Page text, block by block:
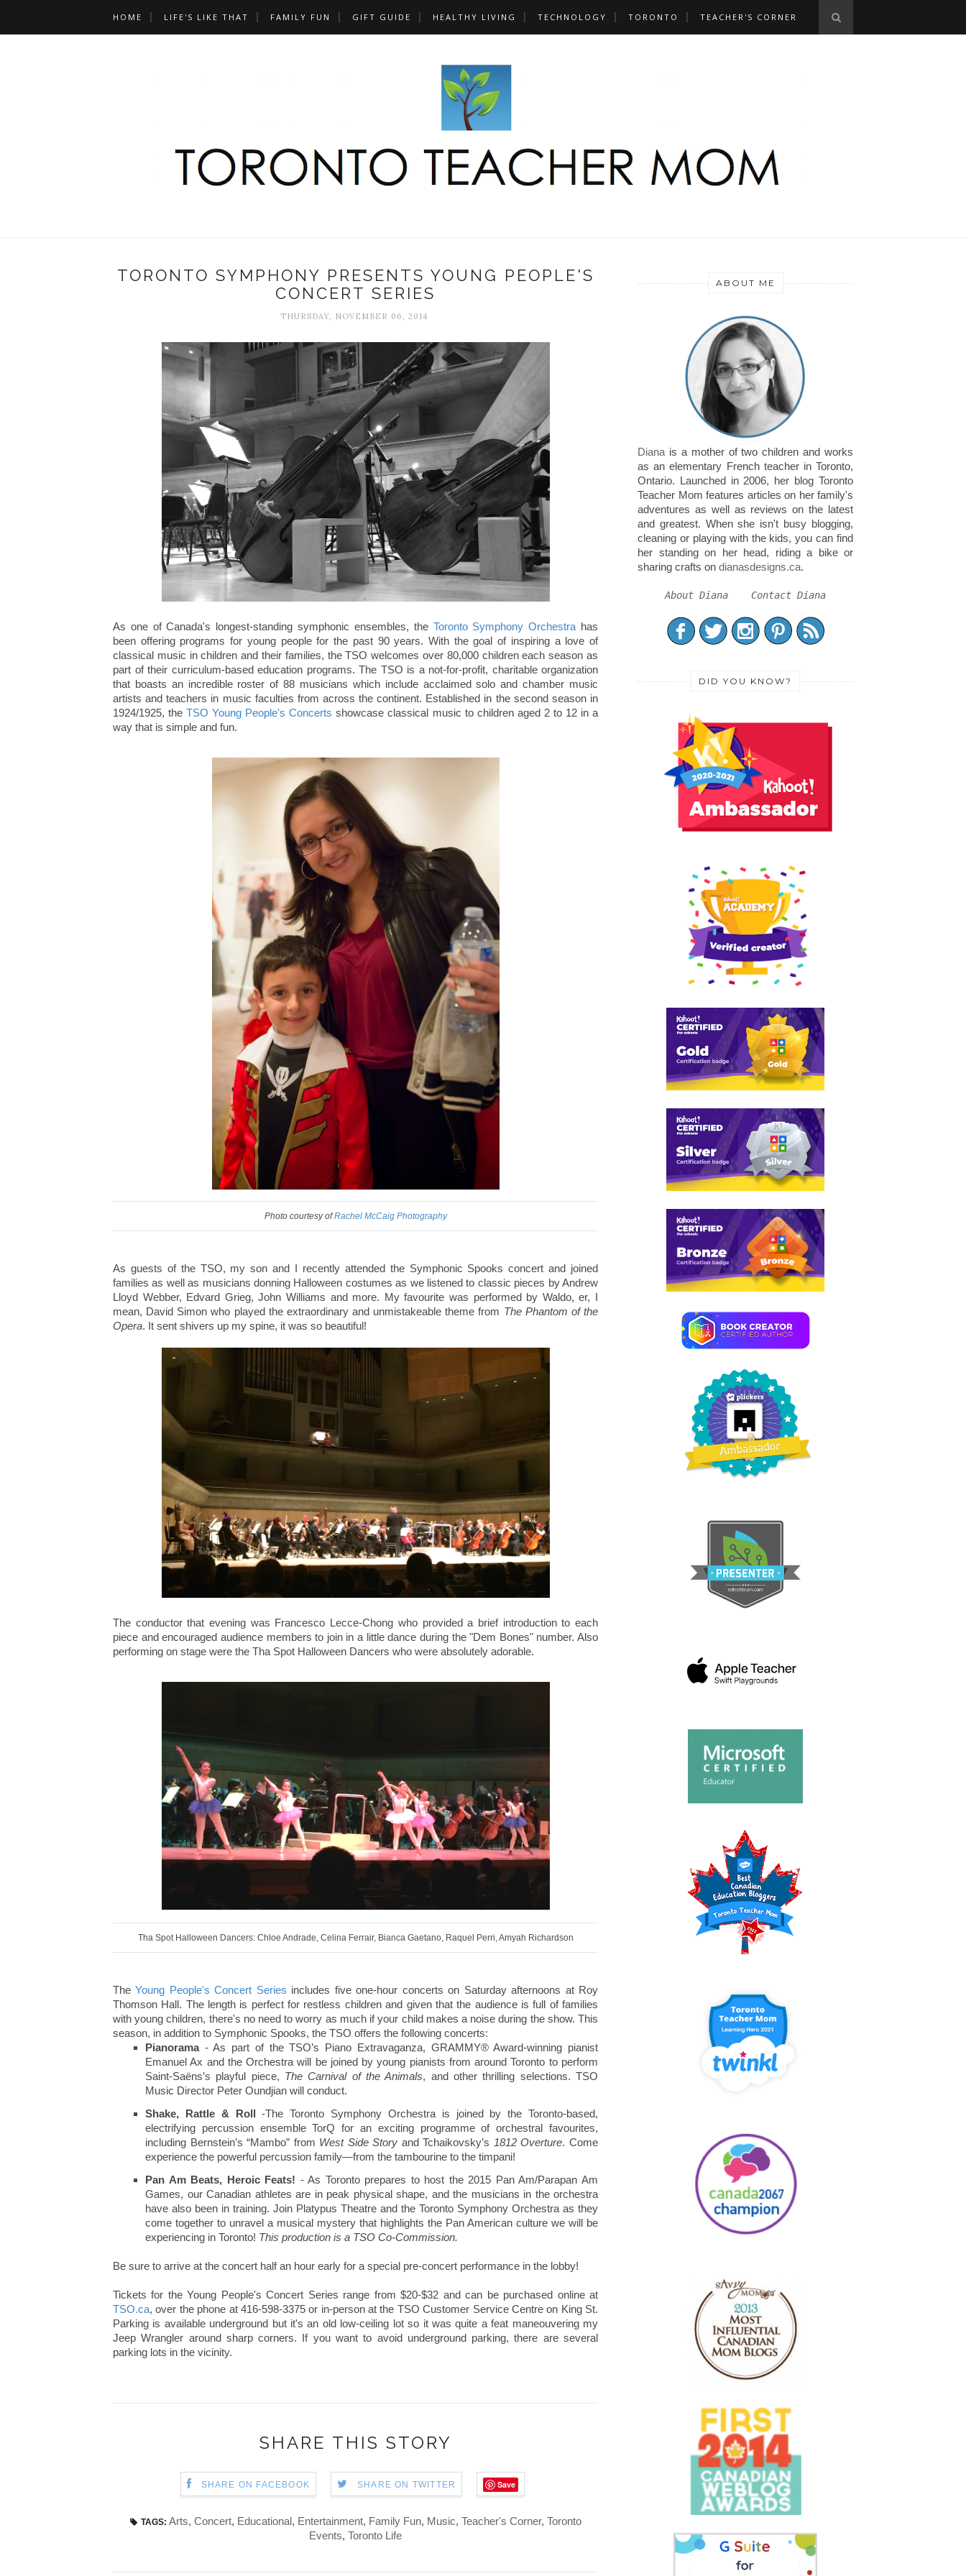
HOME LIFE'S LIKE THAT FAMILY FUN GIFT GUIDE HEALTHY LIVING TECHNOLOGY TORONTO TEACHER'S CORNER
TORONTO SYMPHONY PRESENTS YOUNG PEOPLE'S
CONCERT SERIES
THURSDAY, NOVEMBER 06, 2014
As one of Canada's longest-standing symphonic ensembles, the Toronto Symphony Orchestra has
been offering programs for young people for the past 90 years. With the goal of inspiring a love of
classical music in children and their families, the TSO welcomes over 80,000 children each season as
part of their curriculum-based education programs. The TSO is a not-for-profit, charitable organization
that boasts an incredible roster of 88 musicians which include acclaimed solo and chamber music
artists and teachers in music faculties from across the continent. Established in the second season in
1924/1925, theTSO Young People's Concerts showcase classical music to children aged 2 to 12 in a
way that is simple and fun.
Photo courtesy ofRachel McCaig Photography
As guests of the TSO, my son and I recently attended the Symphonic Spooks concert and joined
families as well as musicians donning Halloween costumes as we listened to classic pieces by Andrew
Lloyd Webber, Edvard Grieg, John Williams and more. My favourite was performed by Waldo, er, I
mean, David Simon who played the extraordinary and unmistakeable theme from The Phantom of the
Opera. It sent shivers up my spine, it was so beautiful!
The conductor that evening was Francesco Lecce-Chong who provided a brief introduction to each
piece and encouraged audience members to join in a little dance during the "Dem Bones" number. Also
performing on stage were the Tha Spot Halloween Dancers who were absolutely adorable.
Tha Spot Halloween Dancers: Chloe Andrade, Celina Ferrair, Bianca Gaetano, Raquel Perri, Amyah Richardson
TheYoung People's Concert Series includes five one-hour concerts on Saturday afternoons at Roy
Thomson Hall. The length is perfect for restless children and given that the audience is full of families
with young children, there's no need to worry as much if your child makes a noise during the show. This
season, in addition to Symphonic Spooks, the TSO offers the following concerts:
Pianorama- As part of the TSO’s Piano Extravaganza, GRAMMY® Award-winning pianist
Emanuel Ax and the Orchestra will be joined by young pianists from around Toronto to perform
Saint-Saëns’s playful piece, The Carnival of the Animals, and other thrilling selections. TSO
Music Director Peter Oundjian will conduct.
Shake, Rattle & Roll-The Toronto Symphony Orchestra is joined by the Toronto-based,
electrifying percussion ensemble TorQ for an exciting programme of orchestral favourites,
including Bernstein’s “Mambo” from West Side Story and Tchaikovsky’s 1812 Overture. Come
experience the powerful percussion family—from the tambourine to the timpani!
Pan Am Beats, Heroic Feats! - As Toronto prepares to host the 2015 Pan Am/Parapan Am
Games, our Canadian athletes are in peak physical shape, and the musicians in the orchestra
have also been in training. Join Platypus Theatre and the Toronto Symphony Orchestra as they
come together to unravel a musical mystery that highlights the Pan American culture we will be
experiencing in Toronto! This production is a TSO Co-Commission.
Be sure to arrive at the concert half an hour early for a special pre-concert performance in the lobby!
Tickets for the Young People's Concert Series range from $20-$32 and can be purchased online at
TSO.ca, over the phone at 416-598-3375 or in-person at the TSO Customer Service Centre on King St.
Parking is available underground but it's an old low-ceiling lot so it was quite a feat maneouvering my
Jeep Wrangler around sharp corners. If you want to avoid underground parking, there are several
parking lots in the vicinity.
SHARE THIS STORY
SHARE ON FACEBOOK SHARE ON TWITTER Save
TAGS: Arts, Concert, Educational, Entertainment, Family Fun, Music, Teacher's Corner, Toronto
Events, Toronto Life
ABOUT ME
Diana is a mother of two children and works
as an elementary French teacher in Toronto,
Ontario. Launched in 2006, her blog Toronto
Teacher Mom features articles on her family's
adventures as well as reviews on the latest
and greatest. When she isn't busy blogging,
cleaning or playing with the kids, you can find
her standing on her head, riding a bike or
sharing crafts on dianasdesigns.ca.
About Diana Contact Diana
DID YOU KNOW?